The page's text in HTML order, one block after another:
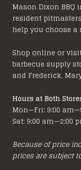
Mason Dixon BBQ
resident
help you choose
Shop online or
barbecue supply
and Frederick,
Hours at Both
Mon—Fri: 9:00
Sat: 9:00 am—2:00
Because of price
prices are subject